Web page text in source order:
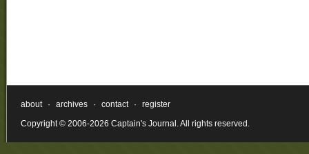
about · archives · contact ·
register
Copyright © 2006-2026 Captain's Journal. All rights reserved.